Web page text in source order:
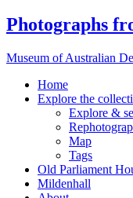
Photographs
Museum of Australian
Home
Explore the
Explore &
Map
Tags
Old Parliament
Mildenhall